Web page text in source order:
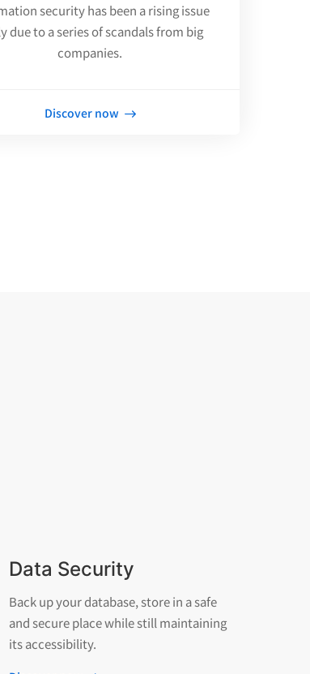
security has been a rising issue
due to a series of scandals from big
companies.
Discover now
Data Security
Back up your database, store in a safe
and secure place while still maintaining
its accessibility.